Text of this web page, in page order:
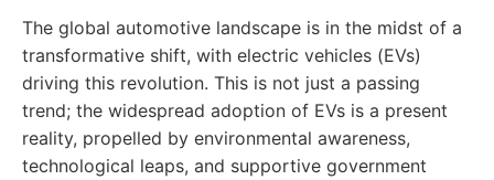
The global automotive landscape is in the midst of a
transformative shift, with electric vehicles (EVs)
driving this revolution. This is not just a passing
trend; the widespread adoption of EVs is a present
reality, propelled by environmental awareness,
technological leaps, and supportive government